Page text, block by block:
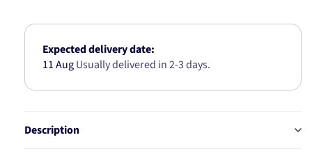
AB7312
Expected delivery date:
11 AugUsually delivered in 2-3 days.
Description